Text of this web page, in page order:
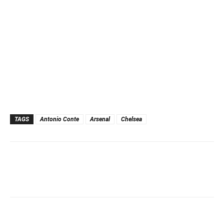
TAGS Antonio Conte Arsenal Chelsea